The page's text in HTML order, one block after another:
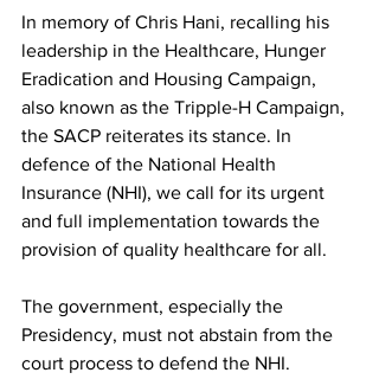
In memory of Chris Hani, recalling his
leadership in the Healthcare, Hunger
Eradication and Housing Campaign,
also known as the Tripple-H Campaign,
the SACP reiterates its stance. In
defence of the National Health
Insurance (NHI), we call for its urgent
and full implementation towards the
provision of quality healthcare for all.
The government, especially the
Presidency, must not abstain from the
court process to defend the NHI.